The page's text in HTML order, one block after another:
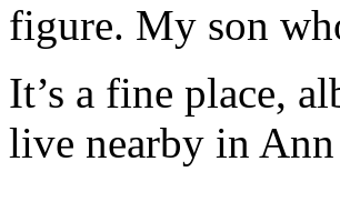
figure. My son
It’s a fine place,
live nearby in